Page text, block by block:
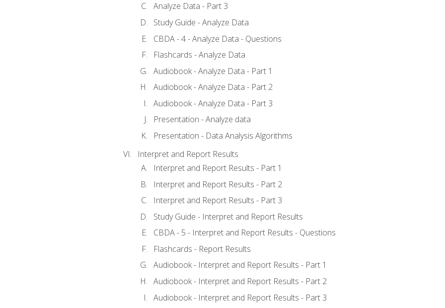
Analyze Data - Part 3
Study Guide - Analyze Data
CBDA - 4 - Analyze Data - Questions
Flashcards - Analyze Data
Audiobook - Analyze Data - Part 1
Audiobook - Analyze Data - Part 2
Audiobook - Analyze Data - Part 3
Presentation - Analyze data
Presentation - Data Analysis Algorithms
Interpret and Report Results
Interpret and Report Results - Part 1
Interpret and Report Results - Part 2
Interpret and Report Results - Part 3
Study Guide - Interpret and Report Results
CBDA - 5 - Interpret and Report Results - Questions
Flashcards - Report Results
Audiobook - Interpret and Report Results - Part 1
Audiobook - Interpret and Report Results - Part 2
Audiobook - Interpret and Report Results - Part 3